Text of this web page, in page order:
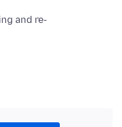
and re-